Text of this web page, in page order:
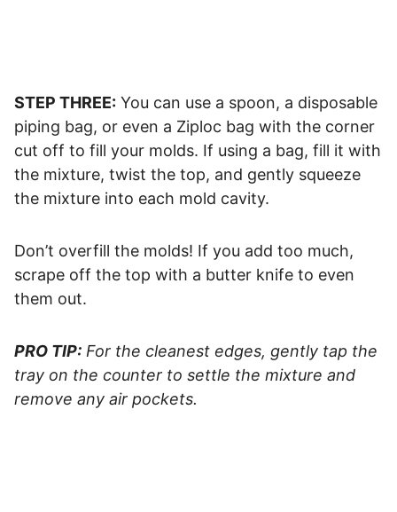
STEP THREE: You can use a spoon, a disposable
piping bag, or even a Ziploc bag with the corner
cut off to fill your molds. If using a bag, fill it with
the mixture, twist the top, and gently squeeze
the mixture into each mold cavity.
Don’t overfill the molds! If you add too much,
scrape off the top with a butter knife to even
them out.
PRO TIP: For the cleanest edges, gently tap the
tray on the counter to settle the mixture and
remove any air pockets.